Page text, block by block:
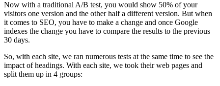
Now with a traditional A/B test, you would show 50% of your
visitors one version and the other half a different version. But when
it comes to SEO, you have to make a change and once Google
indexes the change you have to compare the results to the previous
30 days.
So, with each site, we ran numerous tests at the same time to see the
impact of headings. With each site, we took their web pages and
split them up in 4 groups: